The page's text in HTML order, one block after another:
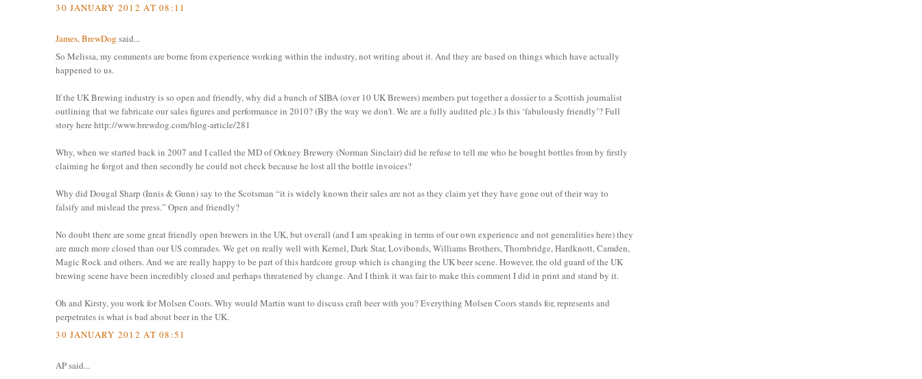
30 JANUARY 2012 AT 08:11
James, BrewDog said...
So Melissa, my comments are borne from experience working within the industry, not writing about it. And they are based on things which have actually
happened to us.
If the UK Brewing industry is so open and friendly, why did a bunch of SIBA (over 10 UK Brewers) members put together a dossier to a Scottish journalist
outlining that we fabricate our sales figures and performance in 2010? (By the way we don't. We are a fully audited plc.) Is this ‘fabulously friendly’? Full
story here http://www.brewdog.com/blog-article/281
Why, when we started back in 2007 and I called the MD of Orkney Brewery (Norman Sinclair) did he refuse to tell me who he bought bottles from by firstly
claiming he forgot and then secondly he could not check because he lost all the bottle invoices?
Why did Dougal Sharp (Innis & Gunn) say to the Scotsman “it is widely known their sales are not as they claim yet they have gone out of their way to
falsify and mislead the press.” Open and friendly?
No doubt there are some great friendly open brewers in the UK, but overall (and I am speaking in terms of our own experience and not generalities here) they
are much more closed than our US comrades. We get on really well with Kernel, Dark Star, Lovibonds, Williams Brothers, Thornbridge, Hardknott, Camden,
Magic Rock and others. And we are really happy to be part of this hardcore group which is changing the UK beer scene. However, the old guard of the UK
brewing scene have been incredibly closed and perhaps threatened by change. And I think it was fair to make this comment I did in print and stand by it.
Oh and Kirsty, you work for Molsen Coors. Why would Martin want to discuss craft beer with you? Everything Molsen Coors stands for, represents and
perpetrates is what is bad about beer in the UK.
30 JANUARY 2012 AT 08:51
AP said...